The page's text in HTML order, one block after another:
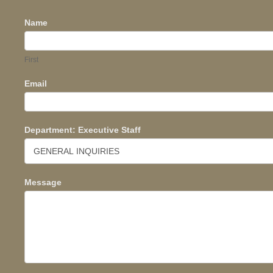
Contact
Name
First
Email
Department: Executive Staff
Message